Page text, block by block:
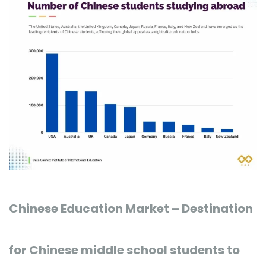
Chinese Education Market – Destination
for Chinese middle school students to